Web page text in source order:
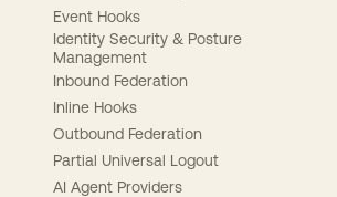
Event Hooks
Identity Security & Posture
Management
Inbound Federation
Inline Hooks
Outbound Federation
Partial Universal Logout
AI Agent Providers